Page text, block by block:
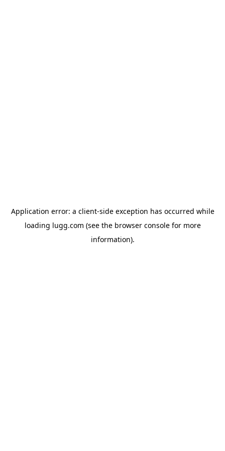
Application error: a client-side exception has occurred while
loading lugg.com (see the browser consolefor more
information).